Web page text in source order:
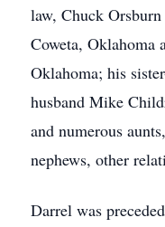
law, Chuck
Coweta, Oklahoma
Oklahoma; his
husband Mike
and numerous
nephews, other
Darrel was